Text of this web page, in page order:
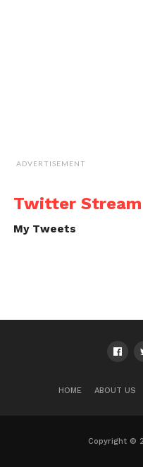
ADVERTISEMENT
Twitter Stream
My Tweets
HOME ABOUT US
Copyright ©